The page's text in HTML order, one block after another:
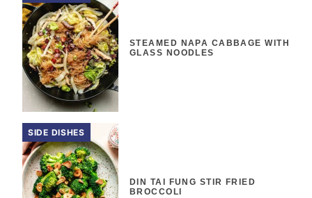
STEAMED NAPA CABBAGE WITH
GLASS NOODLES
SIDE DISHES
DIN TAI FUNG STIR FRIED
BROCCOLI